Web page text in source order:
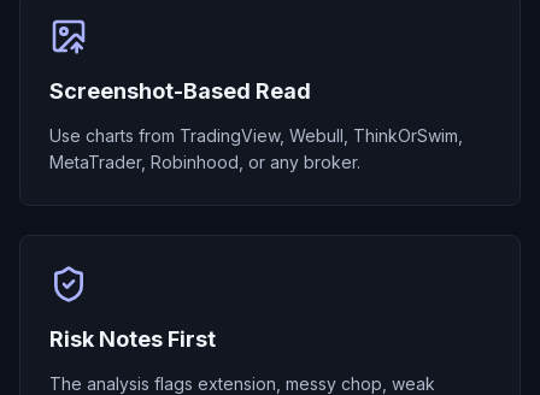
Screenshot-Based Read
Use charts from TradingView, Webull, ThinkOrSwim,
MetaTrader, Robinhood, or any broker.
Risk Notes First
The analysis flags extension, messy chop, weak